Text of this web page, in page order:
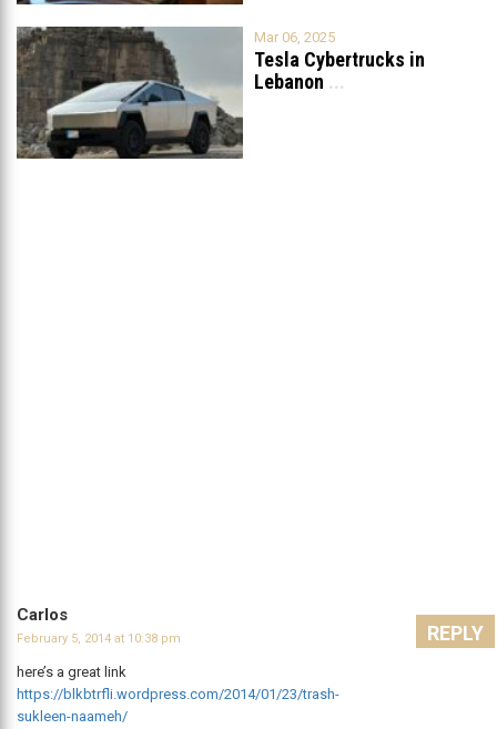
Mar 06, 2025
Tesla Cybertrucks in
Lebanon ...
Carlos
February 5, 2014 at 10:38 pm
here’s a great link
https://blkbtrfli.wordpress.com/2014/01/23/trash-
sukleen-naameh/
REPLY